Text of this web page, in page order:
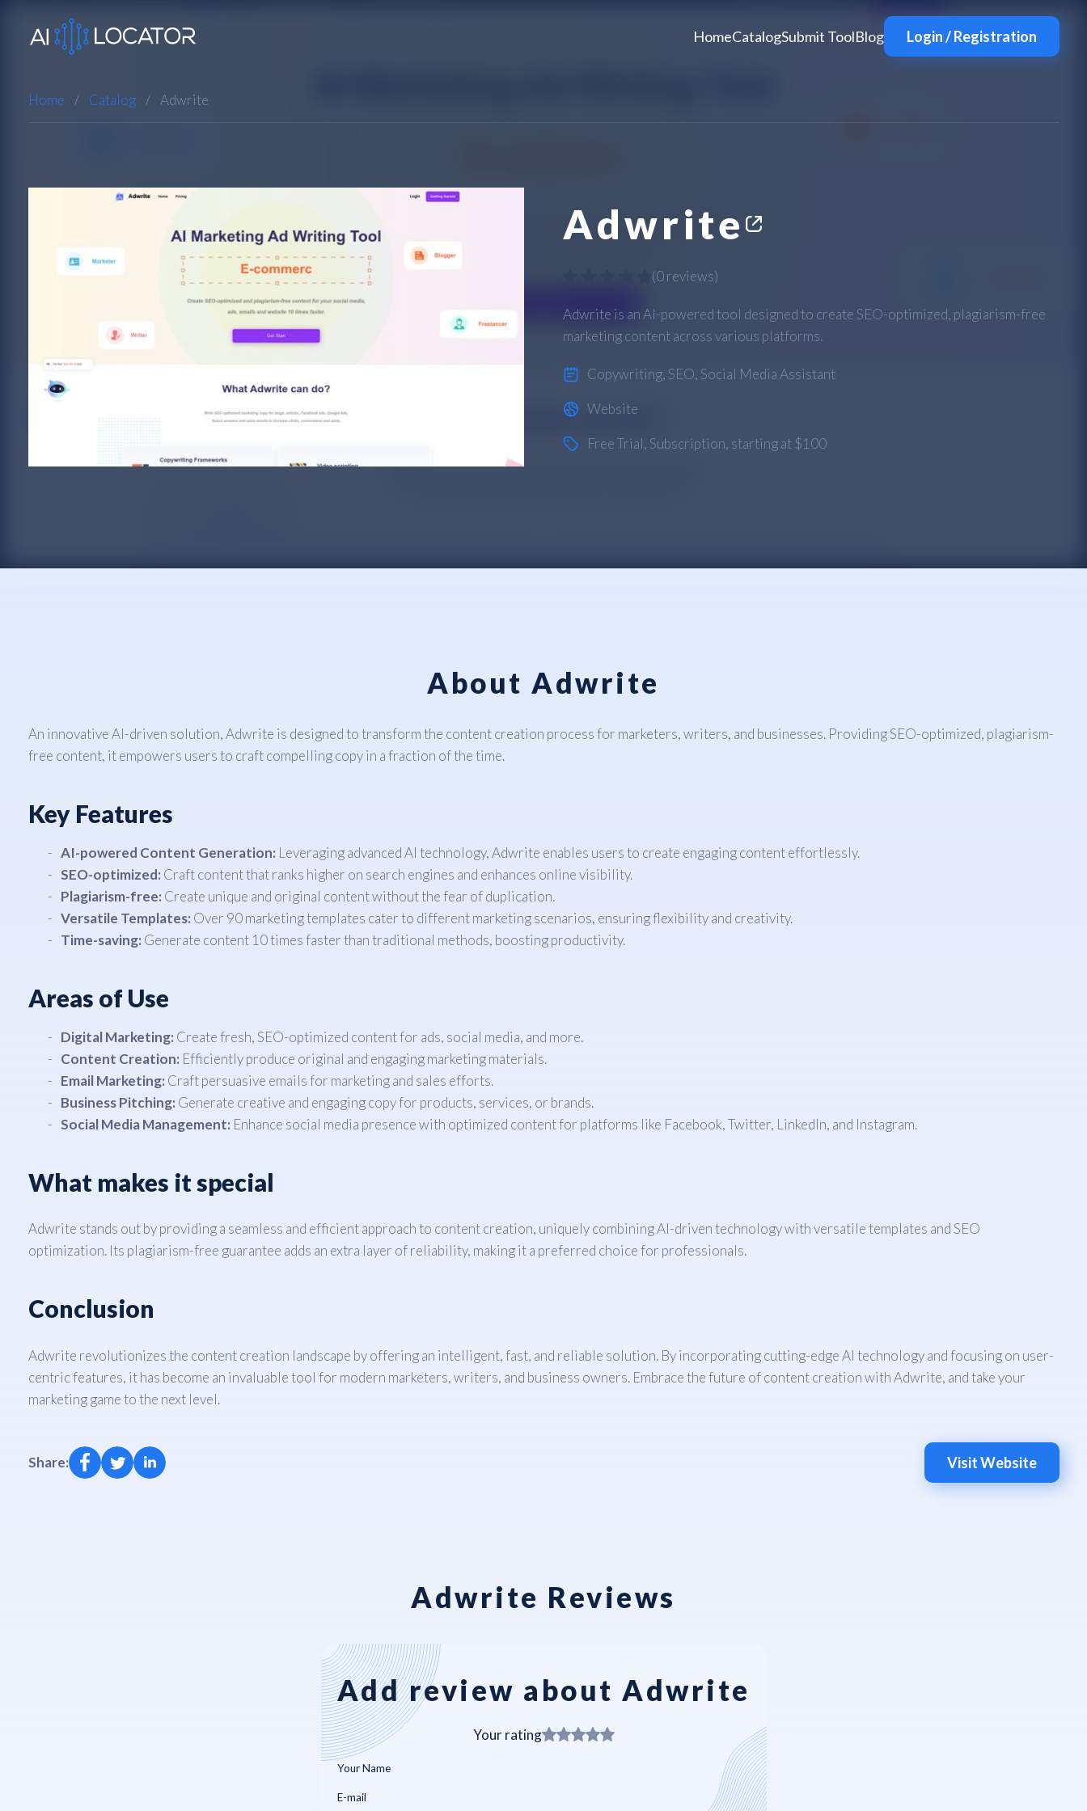
HomeCatalogSubmit ToolBlog Login / Registration
Home Catalog Adwrite
Adwrite
(0 reviews)
Adwrite is an AI-powered tool designed to create SEO-optimized, plagiarism-free
marketing content across various platforms.
Copywriting, SEO, Social Media Assistant
Website
Free Trial, Subscription, starting at $100
About Adwrite
An innovative AI-driven solution, Adwrite is designed to transform the content creation process for marketers, writers, and businesses. Providing SEO-optimized, plagiarism-
free content, it empowers users to craft compelling copy in a fraction of the time.
Key Features
AI-powered Content Generation: Leveraging advanced AI technology, Adwrite enables users to create engaging content effortlessly.
SEO-optimized: Craft content that ranks higher on search engines and enhances online visibility.
Plagiarism-free: Create unique and original content without the fear of duplication.
Versatile Templates: Over 90 marketing templates cater to different marketing scenarios, ensuring flexibility and creativity.
Time-saving: Generate content 10 times faster than traditional methods, boosting productivity.
Areas of Use
Digital Marketing: Create fresh, SEO-optimized content for ads, social media, and more.
Content Creation: Efficiently produce original and engaging marketing materials.
Email Marketing: Craft persuasive emails for marketing and sales efforts.
Business Pitching: Generate creative and engaging copy for products, services, or brands.
Social Media Management: Enhance social media presence with optimized content for platforms like Facebook, Twitter, LinkedIn, and Instagram.
What makes it special
Adwrite stands out by providing a seamless and efficient approach to content creation, uniquely combining AI-driven technology with versatile templates and SEO
optimization. Its plagiarism-free guarantee adds an extra layer of reliability, making it a preferred choice for professionals.
Conclusion
Adwrite revolutionizes the content creation landscape by offering an intelligent, fast, and reliable solution. By incorporating cutting-edge AI technology and focusing on user-
centric features, it has become an invaluable tool for modern marketers, writers, and business owners. Embrace the future of content creation with Adwrite, and take your
marketing game to the next level.
Share: Visit Website
Adwrite Reviews
Add review about Adwrite
Your rating